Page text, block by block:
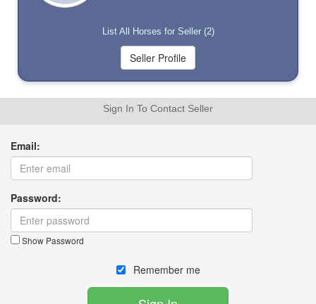
List All Horses for Seller (2)
Sign In To Contact Seller
Email:
Password:
Show Password
Remember me